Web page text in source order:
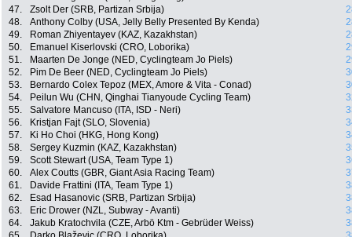
47.
Zsolt Der (SRB, Partizan Srbija)
48.
Anthony Colby (USA, Jelly Belly Presented By Kenda)
49.
Roman Zhiyentayev (KAZ, Kazakhstan)
50.
Emanuel Kiserlovski (CRO, Loborika)
51.
Maarten De Jonge (NED, Cyclingteam Jo Piels)
52.
Pim De Beer (NED, Cyclingteam Jo Piels)
53.
Bernardo Colex Tepoz (MEX, Amore & Vita - Conad)
54.
Peilun Wu (CHN, Qinghai Tianyoude Cycling Team)
55.
Salvatore Mancuso (ITA, ISD - Neri)
56.
Kristjan Fajt (SLO, Slovenia)
57.
Ki Ho Choi (HKG, Hong Kong)
58.
Sergey Kuzmin (KAZ, Kazakhstan)
59.
Scott Stewart (USA, Team Type 1)
60.
Alex Coutts (GBR, Giant Asia Racing Team)
61.
Davide Frattini (ITA, Team Type 1)
62.
Esad Hasanovic (SRB, Partizan Srbija)
63.
Eric Drower (NZL, Subway - Avanti)
64.
Jakub Kratochvila (CZE, Arbö Ktm - Gebrüder Weiss)